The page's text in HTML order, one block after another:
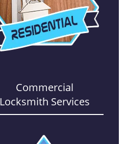
Commercial
Locksmith Services